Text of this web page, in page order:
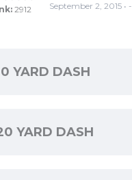
2912
September 2, 2015 • -
YARD DASH
YARD DASH